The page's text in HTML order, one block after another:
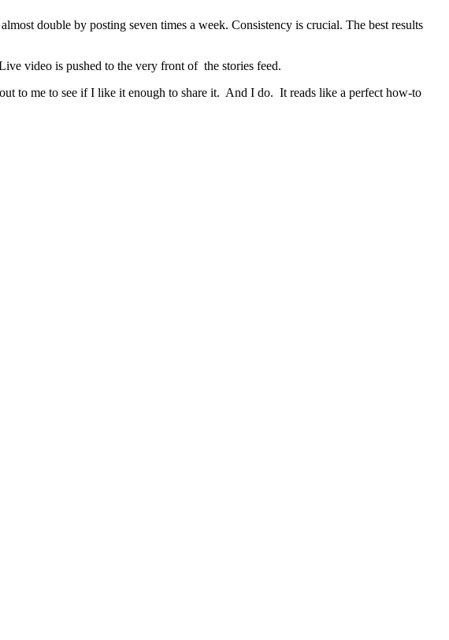
double by posting seven times a week. Consistency is crucial. The best results
video is pushed to the very front of the stories feed.
to me to see if I like it enough to share it. And I do. It reads like a perfect how-to